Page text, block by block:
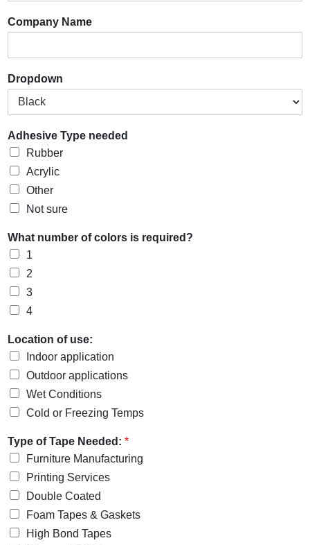
Company Name
Dropdown
Adhesive Type needed
Rubber
Acrylic
Other
Not sure
What number of colors is required?
1
2
3
4
Location of use:
Indoor application
Outdoor applications
Wet Conditions
Cold or Freezing Temps
Type of Tape Needed: *
Furniture Manufacturing
Printing Services
Double Coated
Foam Tapes & Gaskets
High Bond Tapes